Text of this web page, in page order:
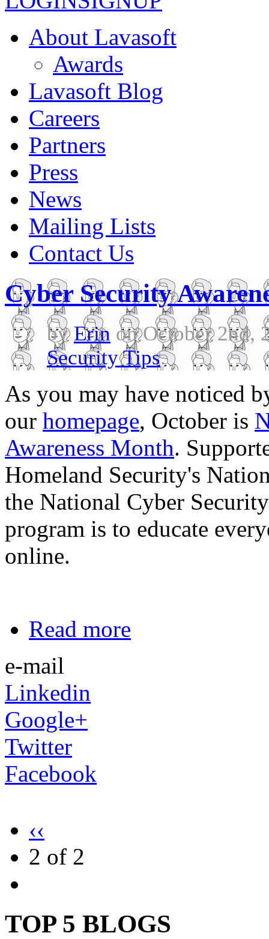
About Lavasoft
Awards
Lavasoft Blog
Careers
Partners
Press
News
Mailing Lists
Contact Us
Cyber Security
byErin on October 2nd,
Security Tips.
As you may have noticed
our homepage, October is
Awareness Month.
Homeland Security's
the National Cyber
program is to educate
online.
Read more
e-mail
Linkedin
Google+
Twitter
Facebook
‹‹
2 of 2
TOP 5 BLOGS